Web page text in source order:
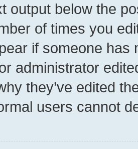
output below the
of times you
if someone has
administrator
they’ve edited
users cannot